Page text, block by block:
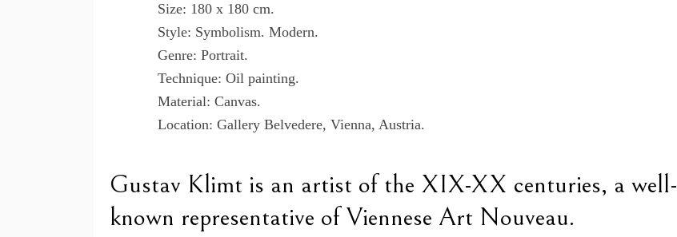
Size: 180 x 180 cm.
Style: Symbolism. Modern.
Genre: Portrait.
Technique: Oil painting.
Material: Canvas.
Location: Gallery Belvedere, Vienna, Austria.
Gustav Klimt is an artist of the XIX-XX centuries, a well-
known representative of Viennese Art Nouveau.